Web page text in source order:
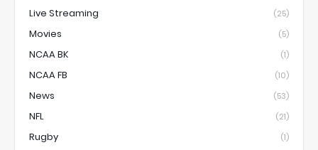
Live Streaming (25)
Movies (5)
NCAA BK (1)
NCAA FB (10)
News (53)
NFL (21)
Rugby (1)